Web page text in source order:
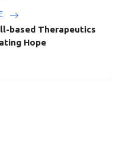
based Therapeutics
Hope